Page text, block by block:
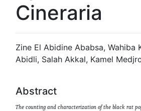
Cineraria
Zine El Abidine Ababsa, Wahiba
Abidli, Salah Akkal, Kamel
Abstract
The counting and characterization of the black rat